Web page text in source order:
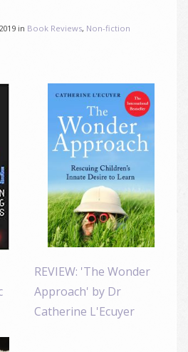
in Book Reviews, Non-fiction
REVIEW: 'The Wonder
Approach' by Dr
Catherine L'Ecuyer